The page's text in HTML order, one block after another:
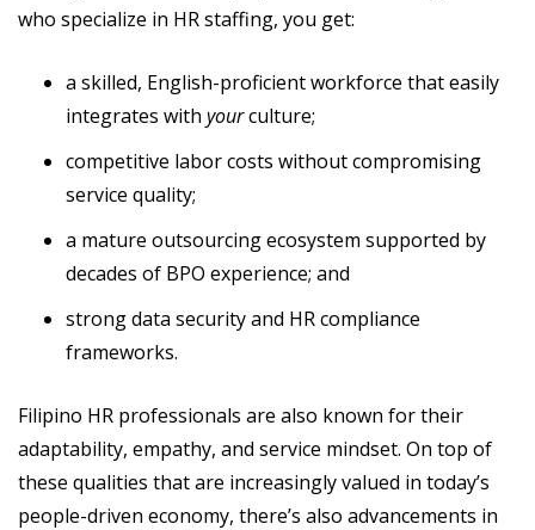
who specialize in HR staffing, you get:
a skilled, English-proficient workforce that easily
integrates with yourculture;
competitive labor costs without compromising
service quality;
a mature outsourcing ecosystem supported by
decades of BPO experience; and
strong data security and HR compliance
frameworks.
Filipino HR professionals are also known for their
adaptability, empathy, and service mindset. On top of
these qualities that are increasingly valued in today’s
people-driven economy, there’s also advancements in